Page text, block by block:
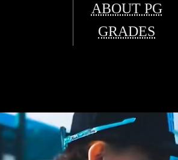
ABOUT PG
GRADES